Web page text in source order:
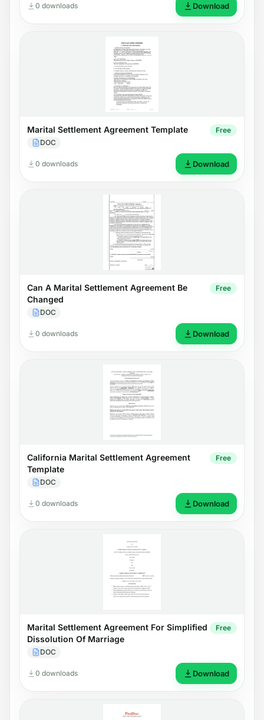
0 downloads Download
Marital Settlement Agreement Template
DOC
Free
0 downloads Download
Can A Marital Settlement Agreement Be
Changed
DOC
Free
0 downloads Download
California Marital Settlement Agreement
Template
DOC
Free
0 downloads Download
Marital Settlement Agreement For Simplified
Dissolution Of Marriage
DOC
Free
0 downloads Download